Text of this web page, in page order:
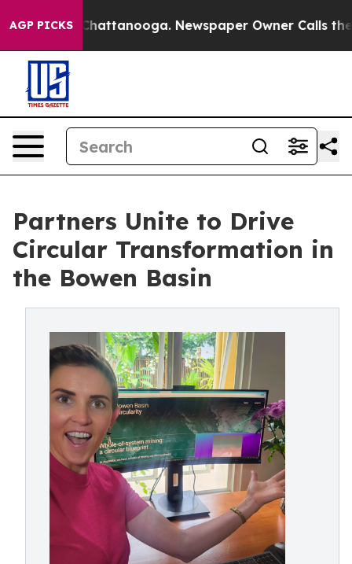
AGP PICKS
in Chattanooga. Newspaper Owner Calls the
Partners Unite to Drive
Circular Transformation in
the Bowen Basin